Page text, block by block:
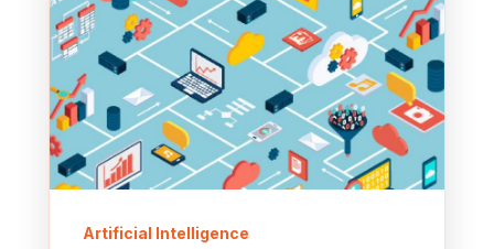
Artificial Intelligence